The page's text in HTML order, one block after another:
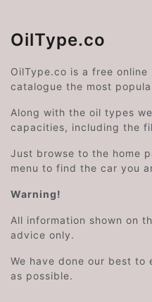
OilType.co
OilType.co is a free
catalogue the most
Along with the oil types
capacities, including the
Just browse to the home
menu to find the car you
Warning!
All information shown on
advice only.
We have done our best
as possible.